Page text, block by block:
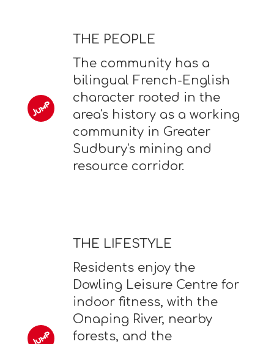
THE PEOPLE
The community has a
bilingual French-English
character rooted in the
area's history as a working
community in Greater
Sudbury's mining and
resource corridor.
THE LIFESTYLE
Residents enjoy the
Dowling Leisure Centre for
indoor fitness, with the
Onaping River, nearby
forests, and the